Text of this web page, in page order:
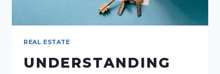
REAL ESTATE
UNDERSTANDING